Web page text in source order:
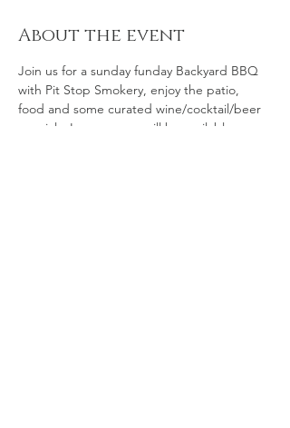
About the event
Join us for a sunday funday Backyard BBQ
with Pit Stop Smokery, enjoy the patio,
food and some curated wine/cocktail/beer
specials. Lawn games will be available.